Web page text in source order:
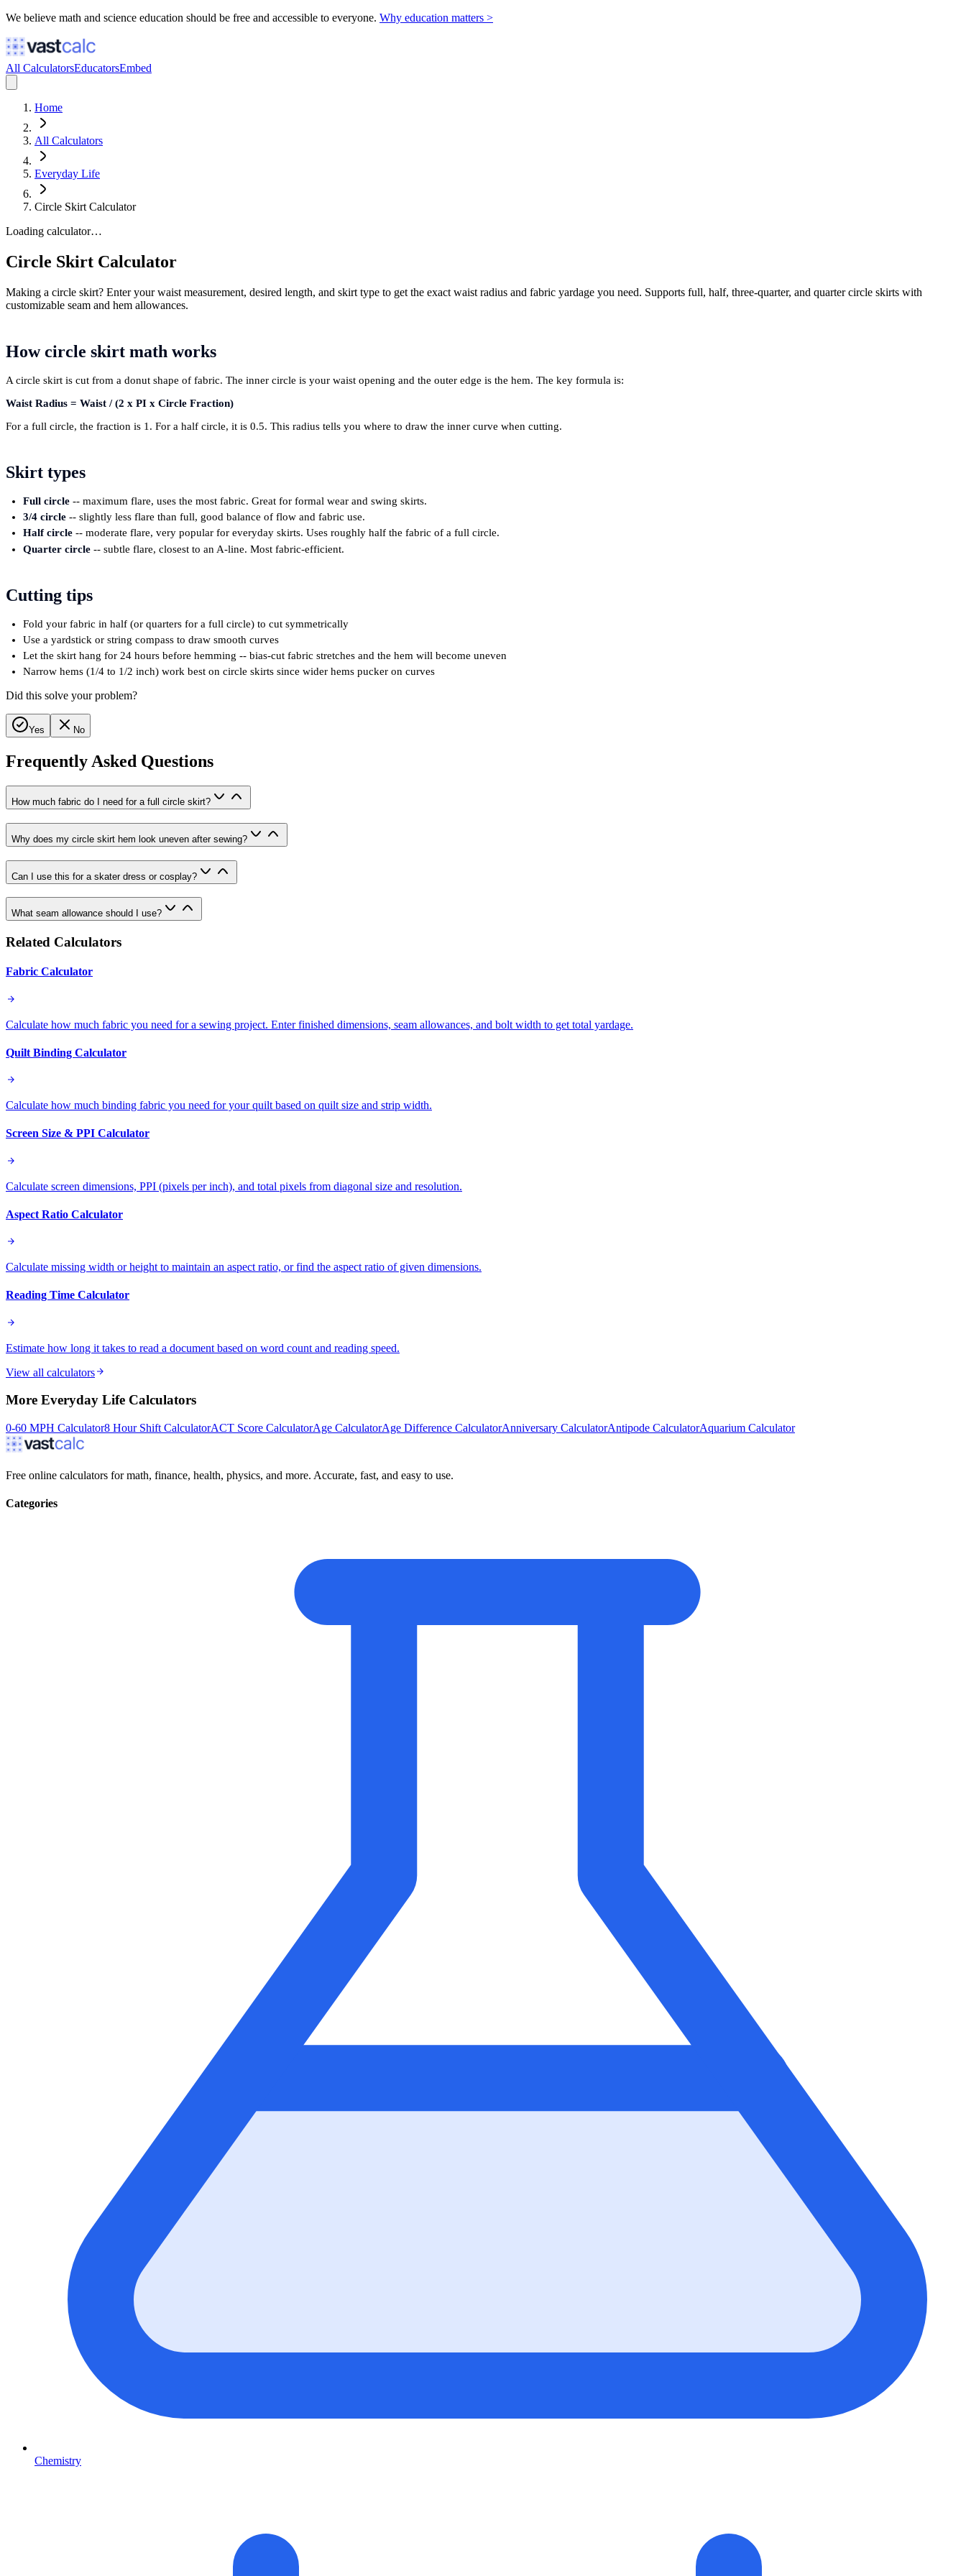
We believe math and science education should be free and accessible to everyone. Why education matters >
All CalculatorsEducatorsEmbed
Home
All Calculators
Everyday Life
Circle Skirt Calculator
Loading calculator…
Circle Skirt Calculator
Making a circle skirt? Enter your waist measurement, desired length, and skirt type to get the exact waist radius and fabric yardage you need. Supports full, half, three-quarter, and quarter circle skirts with
customizable seam and hem allowances.
How circle skirt math works
A circle skirt is cut from a donut shape of fabric. The inner circle is your waist opening and the outer edge is the hem. The key formula is:
Waist Radius = Waist / (2 x PI x Circle Fraction)
For a full circle, the fraction is 1. For a half circle, it is 0.5. This radius tells you where to draw the inner curve when cutting.
Skirt types
Full circle -- maximum flare, uses the most fabric. Great for formal wear and swing skirts.
3/4 circle -- slightly less flare than full, good balance of flow and fabric use.
Half circle -- moderate flare, very popular for everyday skirts. Uses roughly half the fabric of a full circle.
Quarter circle -- subtle flare, closest to an A-line. Most fabric-efficient.
Cutting tips
Fold your fabric in half (or quarters for a full circle) to cut symmetrically
Use a yardstick or string compass to draw smooth curves
Let the skirt hang for 24 hours before hemming -- bias-cut fabric stretches and the hem will become uneven
Narrow hems (1/4 to 1/2 inch) work best on circle skirts since wider hems pucker on curves
Did this solve your problem?
Yes No
Frequently Asked Questions
How much fabric do I need for a full circle skirt?
Why does my circle skirt hem look uneven after sewing?
Can I use this for a skater dress or cosplay?
What seam allowance should I use?
Related Calculators
Fabric Calculator
Calculate how much fabric you need for a sewing project. Enter finished dimensions, seam allowances, and bolt width to get total yardage.
Quilt Binding Calculator
Calculate how much binding fabric you need for your quilt based on quilt size and strip width.
Screen Size & PPI Calculator
Calculate screen dimensions, PPI (pixels per inch), and total pixels from diagonal size and resolution.
Aspect Ratio Calculator
Calculate missing width or height to maintain an aspect ratio, or find the aspect ratio of given dimensions.
Reading Time Calculator
Estimate how long it takes to read a document based on word count and reading speed.
View all calculators
More Everyday Life Calculators
0-60 MPH Calculator8 Hour Shift CalculatorACT Score CalculatorAge CalculatorAge Difference CalculatorAnniversary CalculatorAntipode CalculatorAquarium Calculator
Free online calculators for math, finance, health, physics, and more. Accurate, fast, and easy to use.
Categories
Chemistry